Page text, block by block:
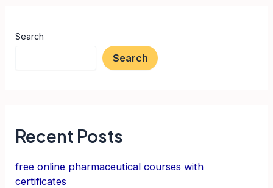
in
Search
Search
Recent Posts
free online pharmaceutical courses with
certificates